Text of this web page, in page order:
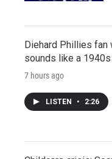
Diehard Phillies fan
sounds like a
7 hours ago
LISTEN • 2:26